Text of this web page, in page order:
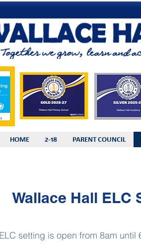
HOME 2-18 PARENT COUNCIL
Wallace Hall ELC
ELC setting is open from 8am until